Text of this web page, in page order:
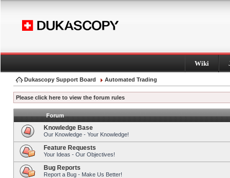
Wiki
Dukascopy Support Board Automated Trading
Please click here to view the forum rules
Forum
Knowledge Base
Our Knowledge - Your Knowledge!
Feature Requests
Your Ideas - Our Objectives!
Bug Reports
Report a Bug - Make Us Better!